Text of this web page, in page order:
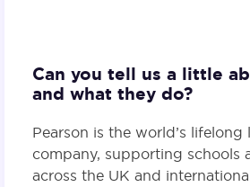
Can you tell us a little
and what they do?
Pearson is the world’s lifelong
company, supporting schools
across the UK and